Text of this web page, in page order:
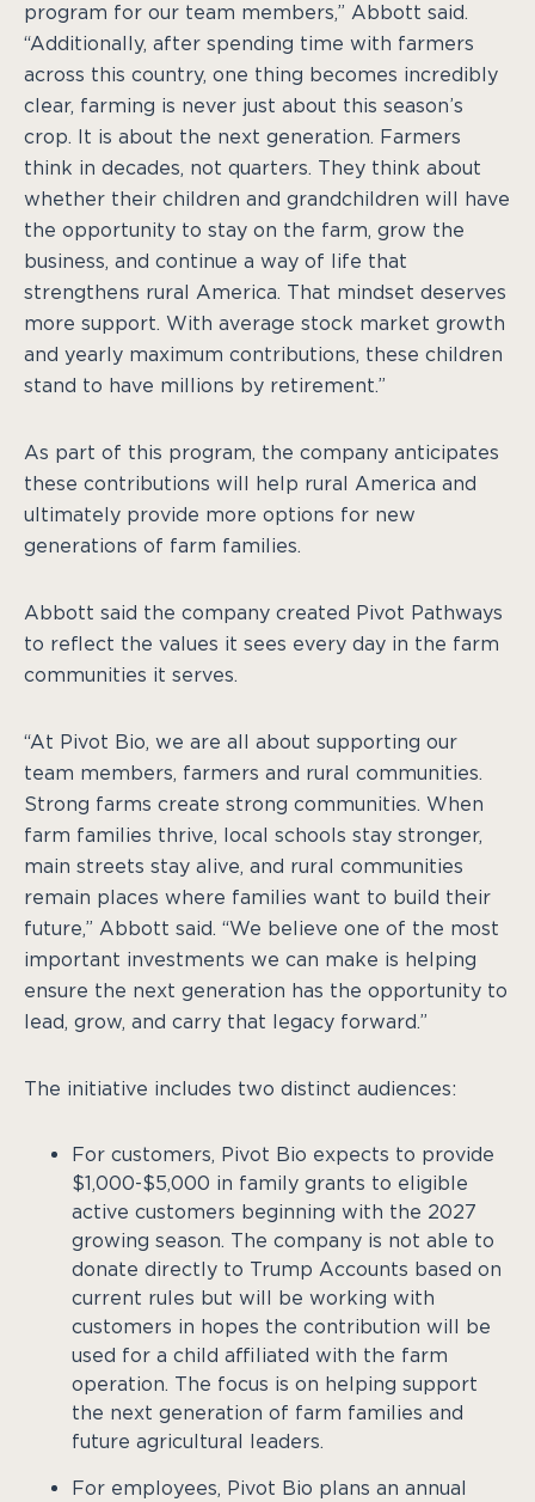
program for our team members,” Abbott said.
“Additionally, after spending time with farmers
across this country, one thing becomes incredibly
clear, farming is never just about this season’s
crop. It is about the next generation. Farmers
think in decades, not quarters. They think about
whether their children and grandchildren will have
the opportunity to stay on the farm, grow the
business, and continue a way of life that
strengthens rural America. That mindset deserves
more support. With average stock market growth
and yearly maximum contributions, these children
stand to have millions by retirement.”
As part of this program, the company anticipates
these contributions will help rural America and
ultimately provide more options for new
generations of farm families.
Abbott said the company created Pivot Pathways
to reflect the values it sees every day in the farm
communities it serves.
“At Pivot Bio, we are all about supporting our
team members, farmers and rural communities.
Strong farms create strong communities. When
farm families thrive, local schools stay stronger,
main streets stay alive, and rural communities
remain places where families want to build their
future,” Abbott said. “We believe one of the most
important investments we can make is helping
ensure the next generation has the opportunity to
lead, grow, and carry that legacy forward.”
The initiative includes two distinct audiences:
For customers, Pivot Bio expects to provide
$1,000-$5,000 in family grants to eligible
active customers beginning with the 2027
growing season. The company is not able to
donate directly to Trump Accounts based on
current rules but will be working with
customers in hopes the contribution will be
used for a child affiliated with the farm
operation. The focus is on helping support
the next generation of farm families and
future agricultural leaders.
For employees, Pivot Bio plans an annual